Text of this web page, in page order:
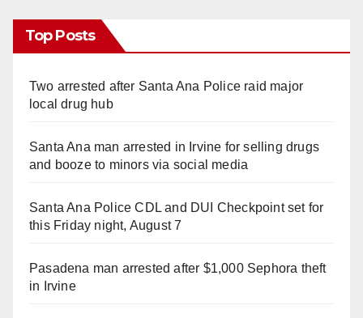
Top Posts
Two arrested after Santa Ana Police raid major
local drug hub
Santa Ana man arrested in Irvine for selling drugs
and booze to minors via social media
Santa Ana Police CDL and DUI Checkpoint set for
this Friday night, August 7
Pasadena man arrested after $1,000 Sephora theft
in Irvine